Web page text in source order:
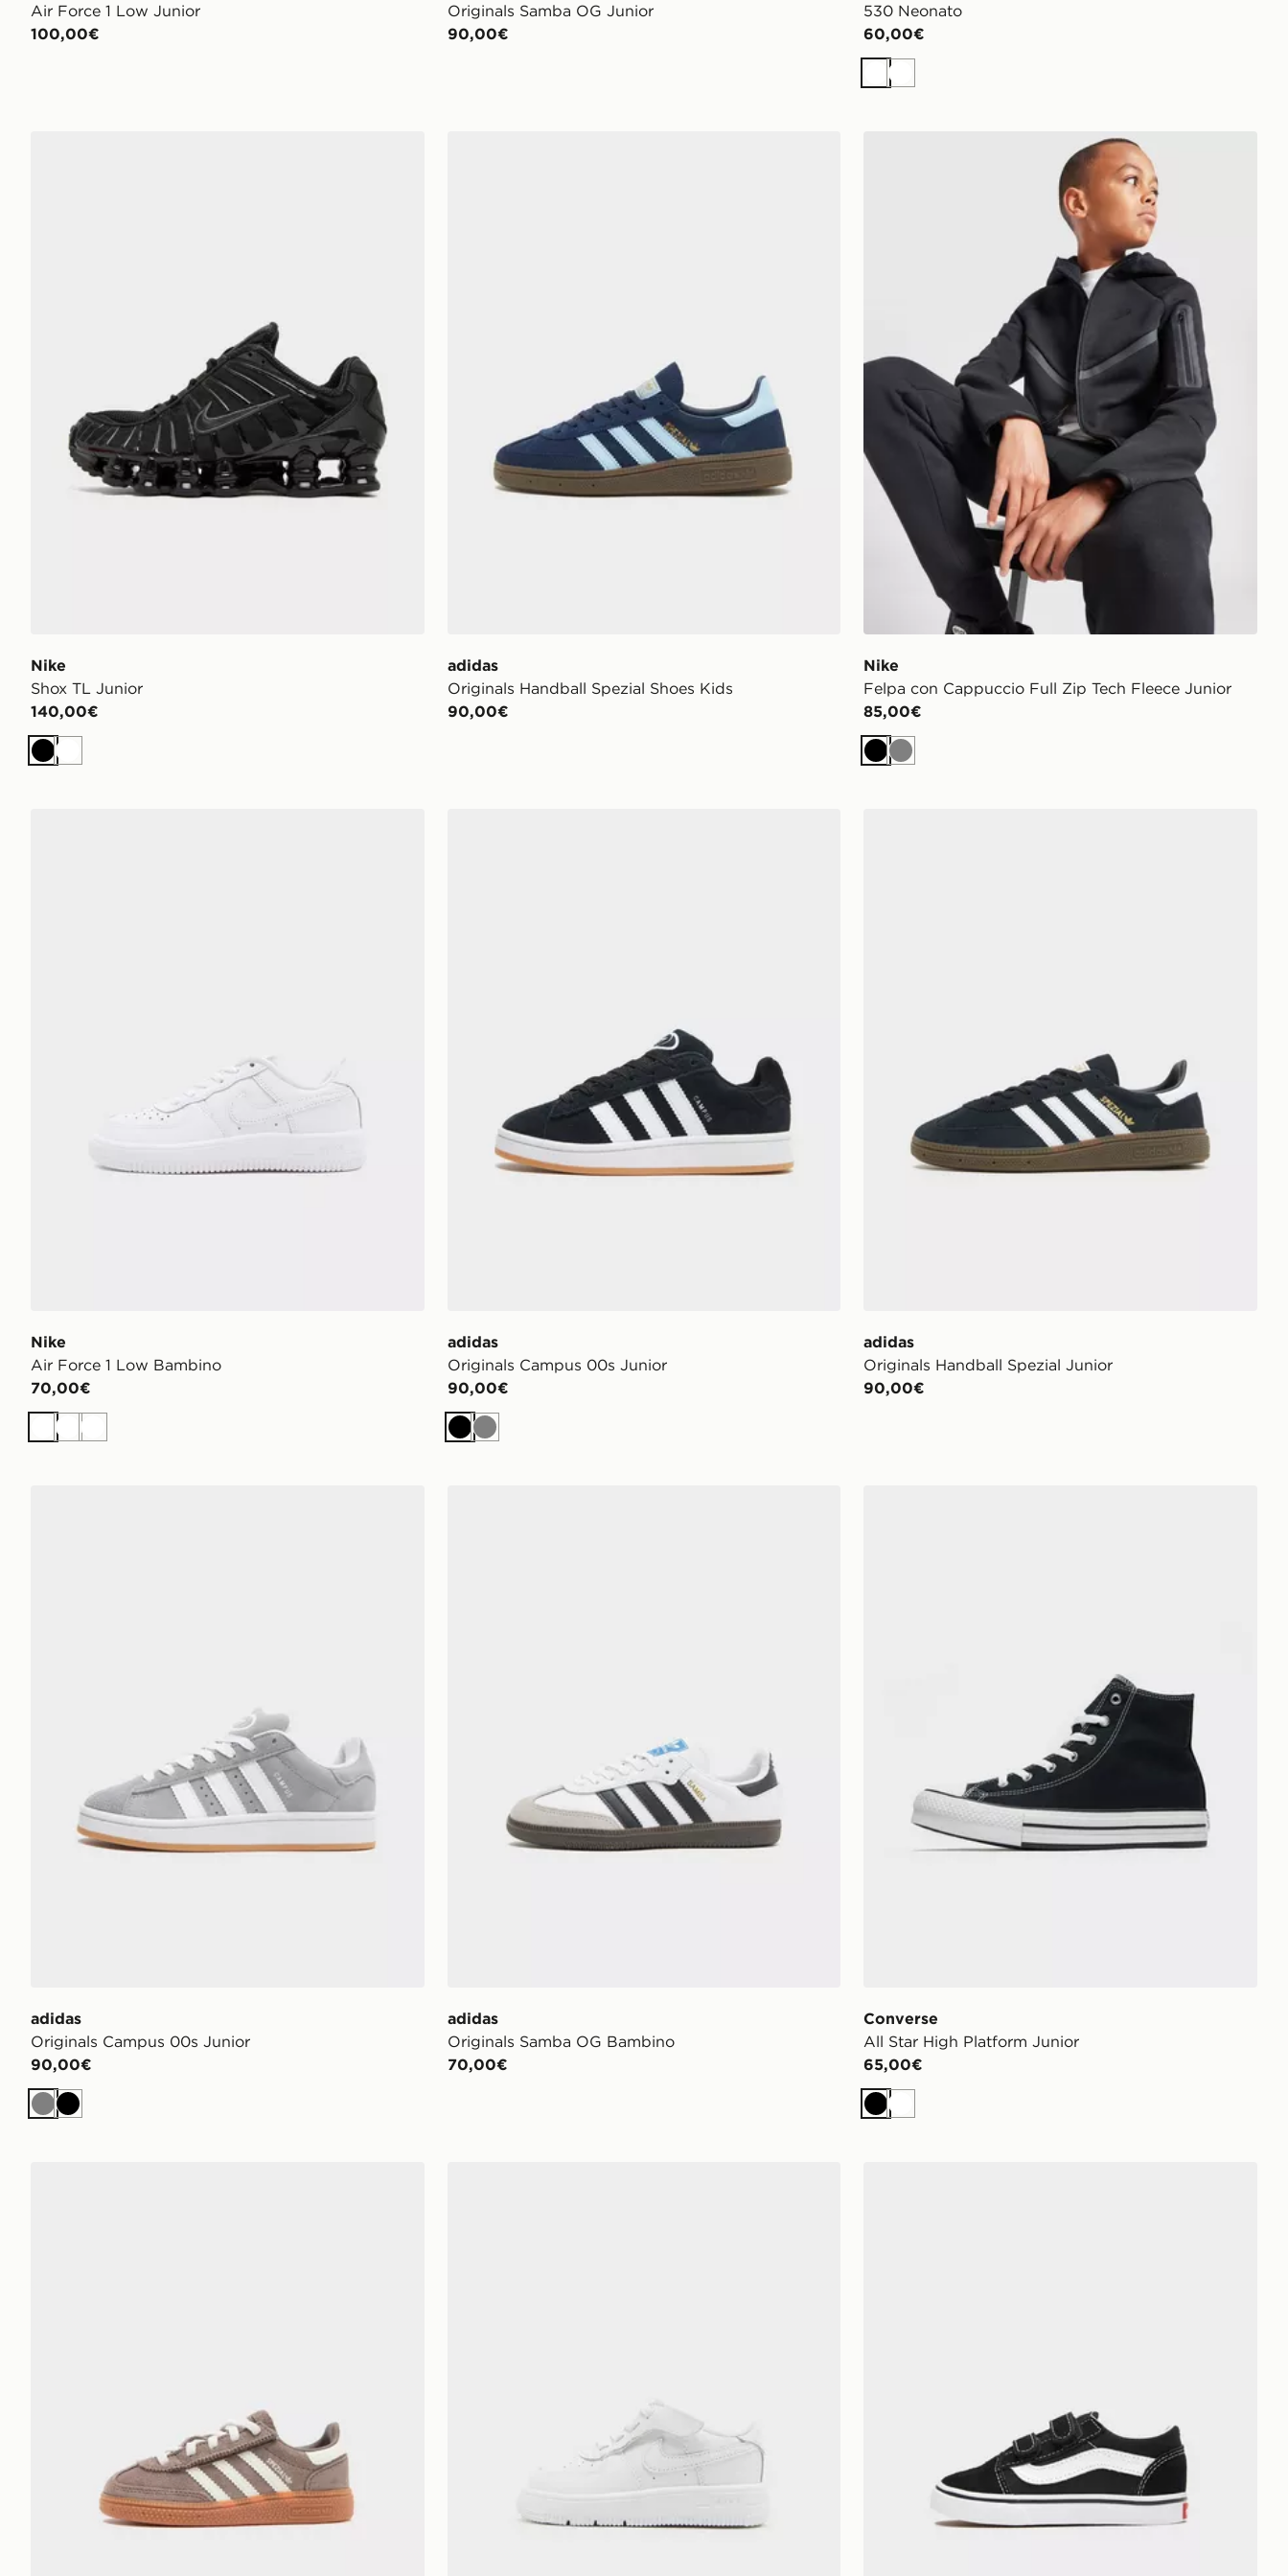
Air Force 1 Low Junior
100,00€
Originals Samba OG Junior
90,00€
530 Neonato
60,00€
BiancoBianco
Nike
Shox TL Junior
140,00€
NeroBianco
adidas
Originals Handball Spezial Shoes Kids
90,00€
Nike Felpa con Cappuccio Full Zip Tech Fleece Junior
Nike
Felpa con Cappuccio Full Zip Tech Fleece Junior
85,00€
NeroGrigio
Nike
Air Force 1 Low Bambino
70,00€
Bianco
BiancoBianco
adidas
Originals Campus 00s Junior
90,00€
NeroGrigio
adidas
Originals Handball Spezial Junior
90,00€
adidas
Originals Campus 00s Junior
90,00€
Grigio
Nero
adidas
Originals Samba OG Bambino
70,00€
Converse
All Star High Platform Junior
65,00€
NeroBianco